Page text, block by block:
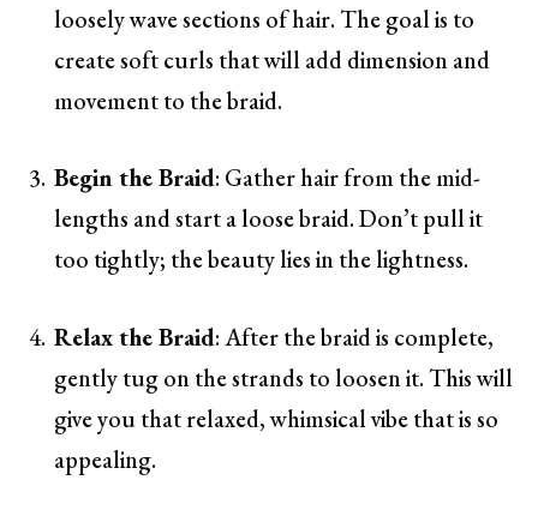
loosely wave sections of hair. The goal is to
create soft curls that will add dimension and
movement to the braid.
Begin the Braid: Gather hair from the mid-
lengths and start a loose braid. Don’t pull it
too tightly; the beauty lies in the lightness.
Relax the Braid: After the braid is complete,
gently tug on the strands to loosen it. This will
give you that relaxed, whimsical vibe that is so
appealing.